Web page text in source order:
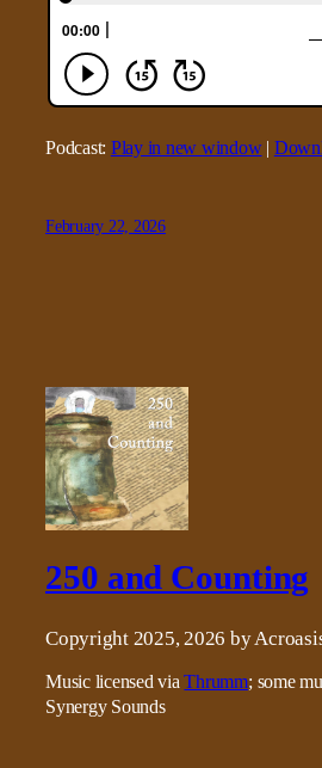
Podcast: Play in new window|
February 22, 2026
250 and Counting
Copyright 2025, 2026 by
Music licensed viaThrumm; some
Synergy Sounds